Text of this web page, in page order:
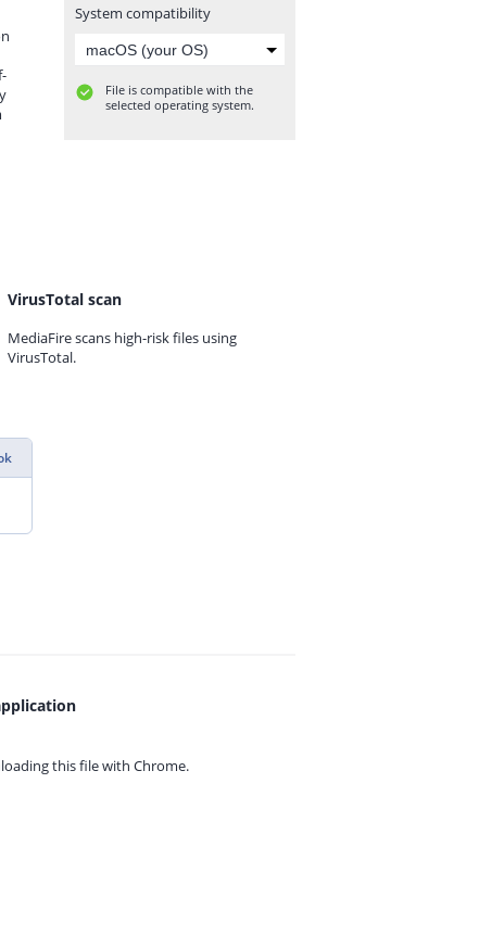
System compatibility
File is compatible with the
selected operating system.
VirusTotal scan
MediaFire scans high-risk files using
VirusTotal.
this file with Chrome.